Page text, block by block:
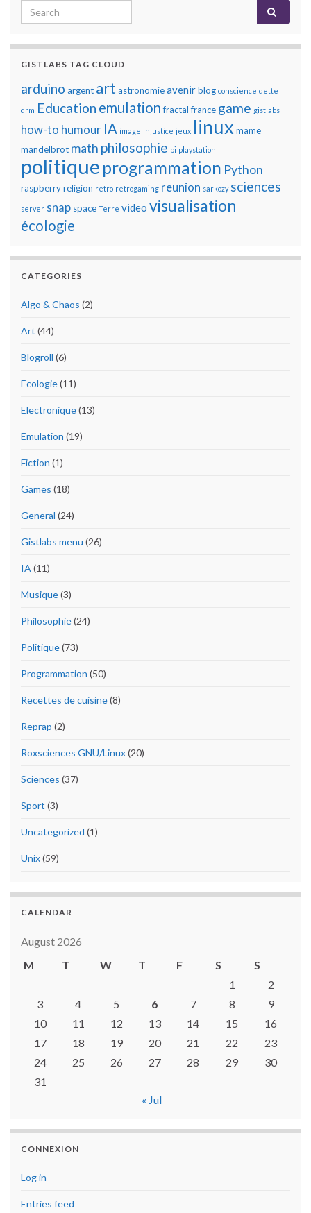
Search for:
GISTLABS TAG CLOUD
arduino argent art astronomieavenirblog conscience dette
drm Education emulation fractal france game gistlabs
how-to humour IA image injustice jeux linux mame
mandelbrot math philosophie pi playstation
politique programmation Python
raspberryreligion retro retrogaming reunion sarkozy sciences
server snap space Terre video visualisation
écologie
CATEGORIES
Algo & Chaos (2)
Art (44)
Blogroll (6)
Ecologie(11)
Electronique(13)
Emulation (19)
Fiction (1)
Games (18)
General (24)
Gistlabs menu (26)
IA (11)
Musique(3)
Philosophie(24)
Politique(73)
Programmation (50)
Recettes de cuisine(8)
Reprap (2)
Roxsciences GNU/Linux(20)
Sciences (37)
Sport (3)
Uncategorized (1)
Unix(59)
CALENDAR
August 2026
M
T W T F S
S
1
2
3
4 5 6 7 8
9
10
11 12 13 14 15
16
17
18 19 20 21 22
23
24
25 26 27 28 29
30
31
« Jul
CONNEXION
Log in
Entries feed